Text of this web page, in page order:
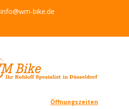
info@wm-bike.de
Öffnungszeiten